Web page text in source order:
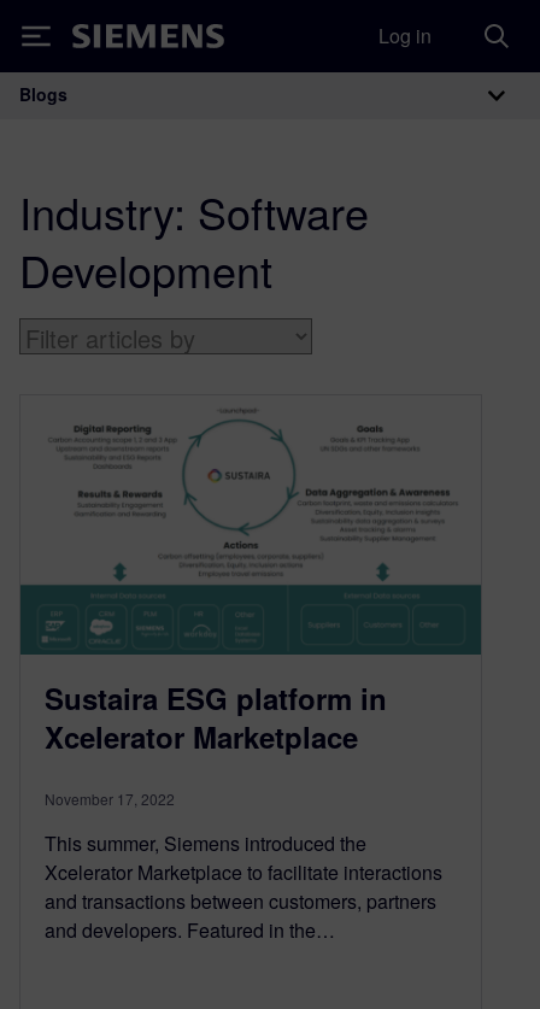
Siemens Log in
Main Navigation
Blogs
Industry: Software
Development
Sustaira ESG platform in
Xcelerator Marketplace
November 17, 2022
This summer, Siemens introduced the
Xcelerator Marketplace to facilitate interactions
and transactions between customers, partners
and developers. Featured in the…